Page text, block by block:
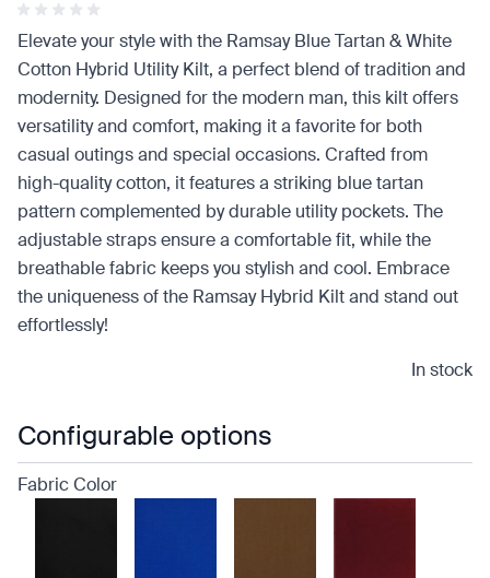
Elevate your style with the Ramsay Blue Tartan & White
Cotton Hybrid Utility Kilt, a perfect blend of tradition and
modernity. Designed for the modern man, this kilt offers
versatility and comfort, making it a favorite for both
casual outings and special occasions. Crafted from
high-quality cotton, it features a striking blue tartan
pattern complemented by durable utility pockets. The
adjustable straps ensure a comfortable fit, while the
breathable fabric keeps you stylish and cool. Embrace
the uniqueness of the Ramsay Hybrid Kilt and stand out
effortlessly!
In stock
Configurable options
Fabric Color